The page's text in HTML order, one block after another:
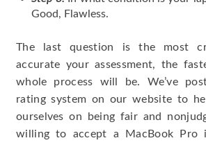
Good, Flawless.
The last question is the most
accurate your assessment, the
whole process will be. We’ve
rating system on our website to
ourselves on being fair and
willing to accept a MacBook Pro